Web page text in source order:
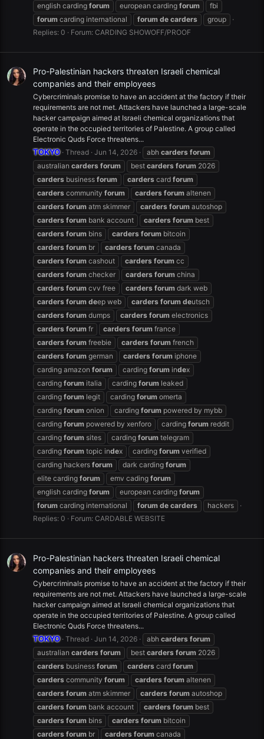
english carding forum european carding forum
fbi
forum carding international forum de carders
group
Replies: 0
Forum: CARDING SHOWOFF/PROOF
Pro-Palestinian hackers threaten Israeli chemical
companies and their employees
Cybercriminals promise to have an accident at the factory if their
requirements are not met. Attackers have launched a large-scale
hacker campaign aimed at Israeli chemical organizations that
operate in the occupied territories of Palestine. A group called
Electronic Quds Force threatens...
TOKYO Thread Jun 14, 2026 abh carders forum
australian carders forum best carders forum 2026
carders business forum carders card forum
carders community forum carders forum altenen
carders forum atm skimmer carders forum autoshop
carders forum bank account carders forum best
carders forum bins carders forum bitcoin
carders forum br carders forum canada
carders forum cashout carders forum cc
carders forum checker carders forum china
carders forum cvv free carders forum dark web
carders forum deep web carders forum deutsch
carders forum dumps carders forum electronics
carders forum fr carders forum france
carders forum freebie carders forum french
carders forum german carders forum iphone
carding amazon forum carding forum index
carding forum italia carding forum leaked
carding forum legit carding forum omerta
carding forum onion carding forum powered by mybb
carding forum powered by xenforo carding forum reddit
carding forum sites carding forum telegram
carding forum topic index carding forum verified
carding hackers forum dark carding forum
elite carding forum emv cading forum
english carding forum european carding forum
forum carding international forum de carders
hackers
Replies: 0
Forum: CARDABLE WEBSITE
Pro-Palestinian hackers threaten Israeli chemical
companies and their employees
Cybercriminals promise to have an accident at the factory if their
requirements are not met. Attackers have launched a large-scale
hacker campaign aimed at Israeli chemical organizations that
operate in the occupied territories of Palestine. A group called
Electronic Quds Force threatens...
TOKYO Thread Jun 14, 2026 abh carders forum
australian carders forum best carders forum 2026
carders business forum carders card forum
carders community forum carders forum altenen
carders forum atm skimmer carders forum autoshop
carders forum bank account carders forum best
carders forum bins carders forum bitcoin
carders forum br carders forum canada